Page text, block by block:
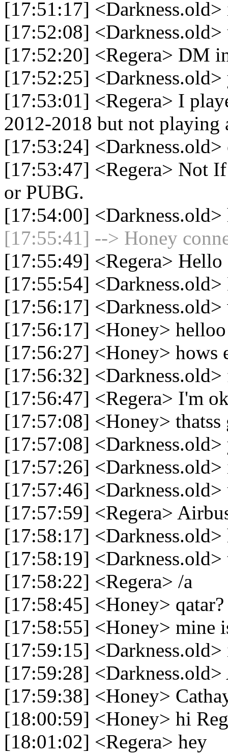
[17:51:17]
[17:52:08]
[17:52:20] <Regera> DM
[17:52:25] <Darkness.old>
[17:53:01] <Regera> I
2012-2018 but not playing
[17:53:24] <Darkness.old>
[17:53:47] <Regera> Not
or PUBG.
[17:54:00] <Darkness.old>
[17:55:41] --> Honey
[17:55:49] <Regera> Hello
[17:55:54]
[17:56:17]
[17:56:17] <Honey>
[17:56:27] <Honey> hows
[17:56:32] <Darkness.old>
[17:56:47] <Regera> I'm
[17:57:08] <Honey> thatss
[17:57:08] <Darkness.old>
[17:57:26]
[17:57:46]
[17:57:59] <Regera>
[17:58:17]
[17:58:19] <Darkness.old>
[17:58:22] <Regera> /a
[17:58:45] <Honey> qatar?
[17:58:55] <Honey> mine
[17:59:15]
[17:59:28]
[17:59:38] <Honey>
[18:00:59] <Honey> hi
[18:01:02] <Regera> hey